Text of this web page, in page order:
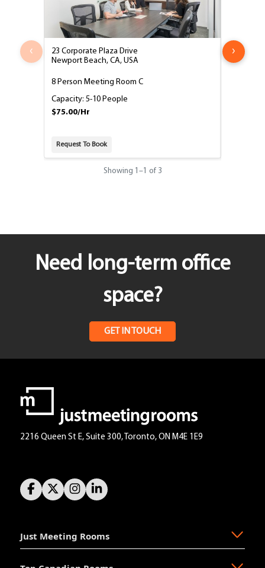
‹
23 Corporate Plaza Drive
Newport Beach, CA, USA
8 Person Meeting Room C
Capacity: 5-10 People
$75.00/Hr
Request To Book
23
Newport
›
Showing –1 of 3
Need long-term office
space?
GET IN TOUCH
2216 Queen St E, Suite 300, Toronto, ON M4E 1E9
Just Meeting Rooms